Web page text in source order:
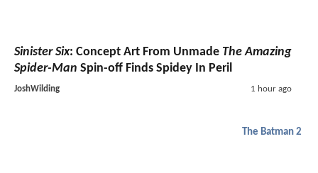
Sinister Six: Concept Art From Unmade The Amazing
Spider-Man Spin-off Finds Spidey In Peril
JoshWilding 1 hour ago
The Batman 2